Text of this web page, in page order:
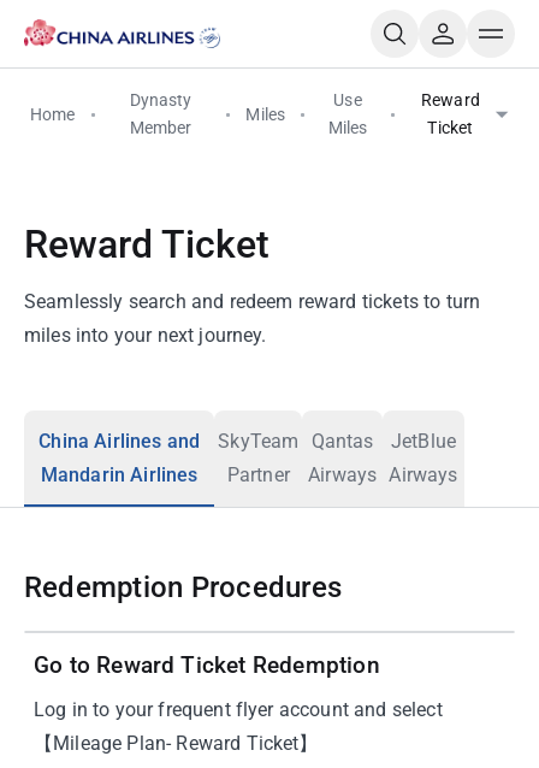
Home
Dynasty
Member
Miles
Use
Miles
Reward
Ticket
Reward Ticket
Seamlessly search and redeem reward tickets to turn
miles into your next journey.
China Airlines and
Mandarin Airlines
SkyTeam
Partner
Qantas
Airways
JetBlue
Airways
Redemption Procedures
01
Go to Reward Ticket Redemption
Log in to your frequent flyer account and select
【Mileage Plan- Reward Ticket】